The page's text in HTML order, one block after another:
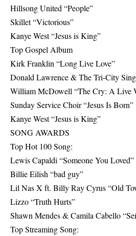
Hillsong United “People”
Skillet “Victorious”
Kanye West “Jesus is King”
Top Gospel Album
Kirk Franklin “Long Live Love”
Donald Lawrence & The Tri-City
William McDowell “The Cry: A Live
Sunday Service Choir “Jesus Is Born”
Kanye West “Jesus is King”
SONG AWARDS
Top Hot 100 Song:
Lewis Capaldi “Someone You Loved”
Billie Eilish “bad guy”
Lil Nas X ft. Billy Ray Cyrus “Old
Lizzo “Truth Hurts”
Shawn Mendes & Camila Cabello
Top Streaming Song: